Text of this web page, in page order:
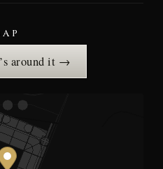
around it →